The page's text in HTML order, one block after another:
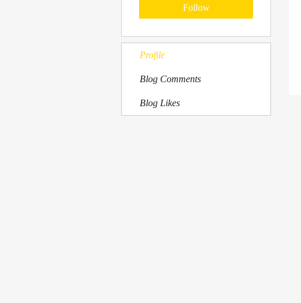
Follow
Profile
Blog Comments
Blog Likes